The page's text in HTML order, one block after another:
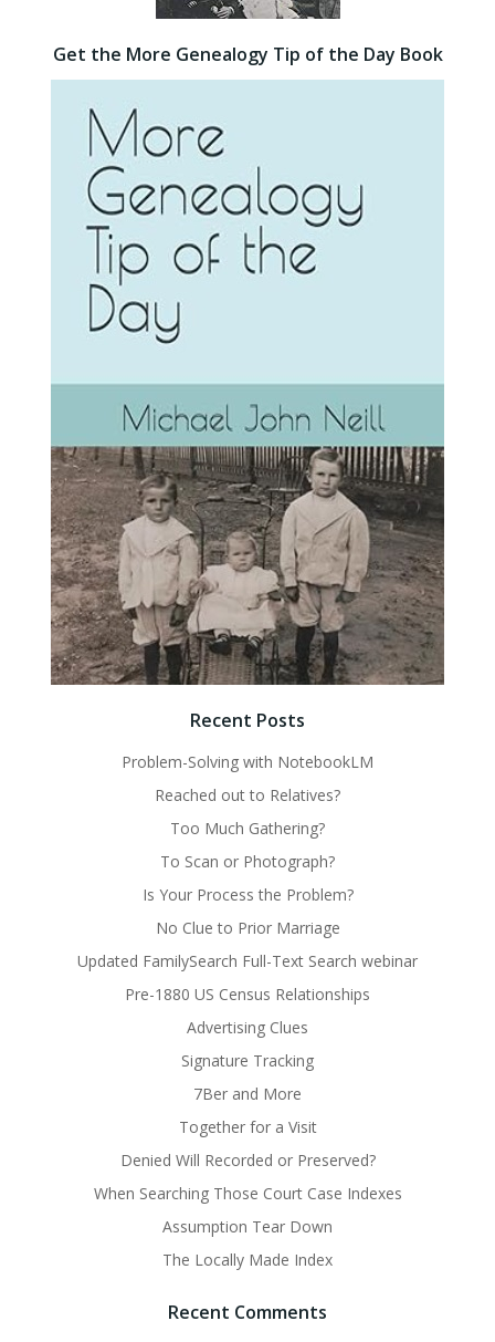
Get the More Genealogy Tip of the Day Book
Recent Posts
Problem-Solving with NotebookLM
Reached out to Relatives?
Too Much Gathering?
To Scan or Photograph?
Is Your Process the Problem?
No Clue to Prior Marriage
Updated FamilySearch Full-Text Search webinar
Pre-1880 US Census Relationships
Advertising Clues
Signature Tracking
7Ber and More
Together for a Visit
Denied Will Recorded or Preserved?
When Searching Those Court Case Indexes
Assumption Tear Down
The Locally Made Index
Recent Comments